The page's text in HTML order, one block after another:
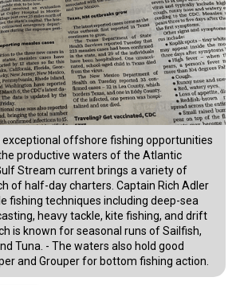
exceptional offshore fishing opportunities
productive waters of the Atlantic
Stream current brings a variety of
of half-day charters. Captain Rich Adler
fishing techniques including deep-sea
heavy tackle, kite fishing, and drift
is known for seasonal runs of Sailfish,
Tuna. - The waters also hold good
and Grouper for bottom fishing action.